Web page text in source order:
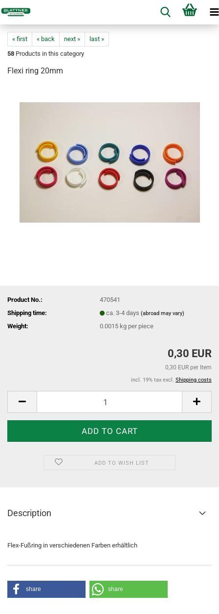
« first « back next »
last »
58 Products in this category
Flexi ring 20mm
Product No.:
470541
Shipping time:
ca. 3-4 days(abroad may vary)
Weight: 0.0015 kg per piece
0,30 EUR
0,30 EUR per Item
incl. 19% tax excl. Shipping costs
ADD TO WISH LIST
Description
Flex-Fußring in verschiedenen Farben erhältlich
share share